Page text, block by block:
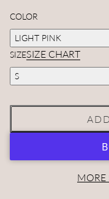
COLOR
LIGHT PINK
SIZESIZE CHART
S
MORE